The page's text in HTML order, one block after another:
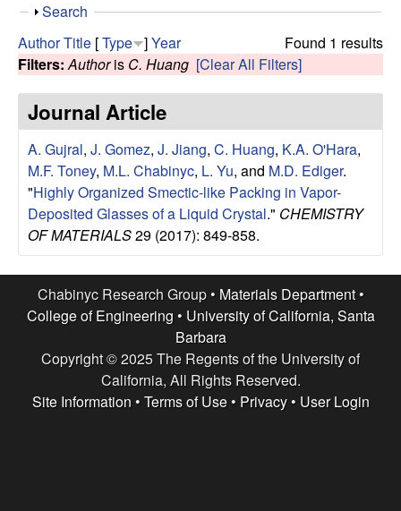
c
R
e
s
e
a
r
c
G
h
s
s
S
o
w
Search
Found 1 results
AuthorTitle [Type ]Year
Filters: Authoris C. Huang [Clear All Filters]
Journal Article
A. Gujral, J. Gomez, J. Jiang, C. Huang, K.A. O'Hara,
M.F. Toney, M.L. Chabinyc, L. Yu, and M.D. Ediger.
"Highly Organized Smectic-like Packing in Vapor-
Deposited Glasses of a Liquid Crystal." CHEMISTRY
OF MATERIALS29 (2017): 849-858.
Chabinyc Research Group • Materials Department•
College of Engineering • University of California, Santa
Barbara
Copyright © 2025 The Regents of the University of
California, All Rights Reserved.
Site Information • Terms of Use• Privacy• User Login